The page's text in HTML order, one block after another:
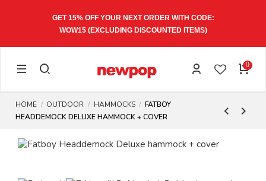
GET 15% OFF YOUR NEXT ORDER WITH CODE:
WOW15(EXCLUDING DISCOUNTED ITEMS)
0
HOME OUTDOOR HAMMOCKS
FATBOY
HEADDEMOCK DELUXE HAMMOCK + COVER